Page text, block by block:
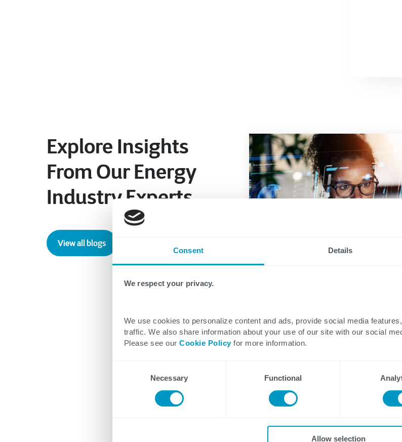
Consent Details
We respect your privacy.
We use cookies to personalize content and ads, provide social media
traffic. We also share information about your use of our site with our social
Please see our Cookie Policy for more information.
Necessary Functional
Allow selection
Explore Insights
From Our Energy
Industry Experts
View all blogs
Secret to Real AI
Semantic Layers and
Ontologies Explained
The Two Words That End Most AI
Strategy Conversations Executive
conversations have a